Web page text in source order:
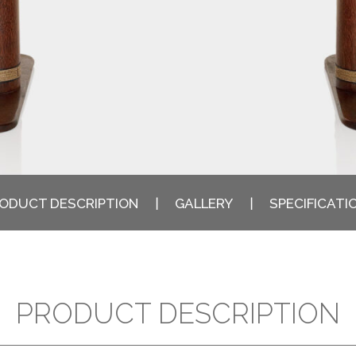
DESCRIPTION GALLERY
PRODUCT DESCRIPTION